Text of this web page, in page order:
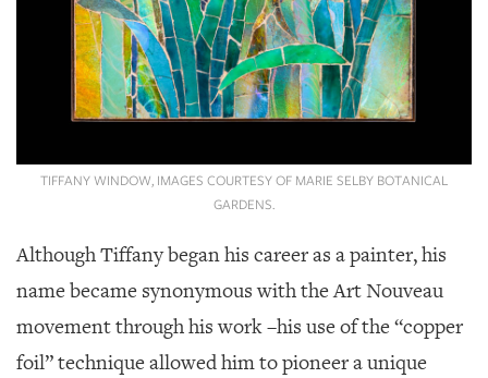
TIFFANY WINDOW, IMAGES COURTESY OF MARIE SELBY BOTANICAL
GARDENS.
Although Tiffany began his career as a painter, his
name became synonymous with the Art Nouveau
movement through his work –his use of the “copper
foil” technique allowed him to pioneer a unique